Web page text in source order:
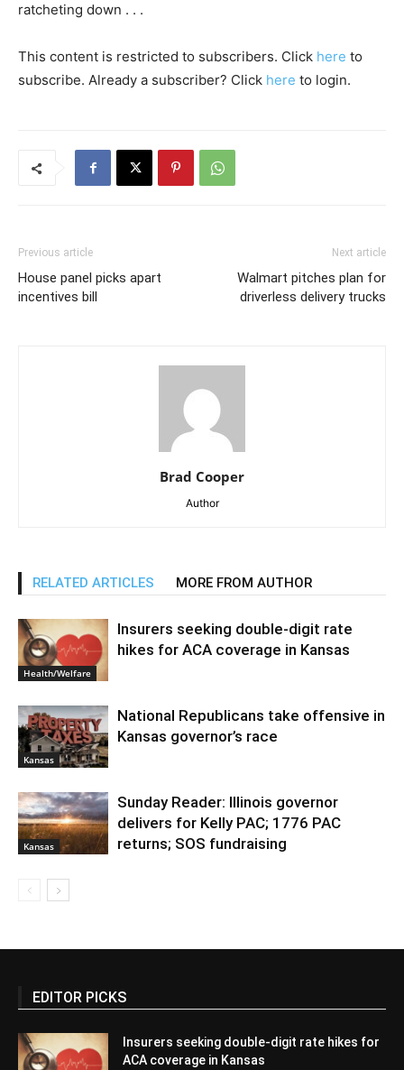
ratcheting down . . .
This content is restricted to subscribers. Click here to
subscribe. Already a subscriber? Click here to login.
Previous article
House panel picks apart
incentives bill
Next article
Walmart pitches plan for
driverless delivery trucks
Brad Cooper
Author
RELATED ARTICLES MORE FROM AUTHOR
Health/Welfare
Insurers seeking double-digit rate
hikes for ACA coverage in Kansas
Kansas
National Republicans take offensive in
Kansas governor’s race
Kansas
Sunday Reader: Illinois governor
delivers for Kelly PAC; 1776 PAC
returns; SOS fundraising
EDITOR PICKS
Insurers seeking double-digit rate hikes for
ACA coverage in Kansas